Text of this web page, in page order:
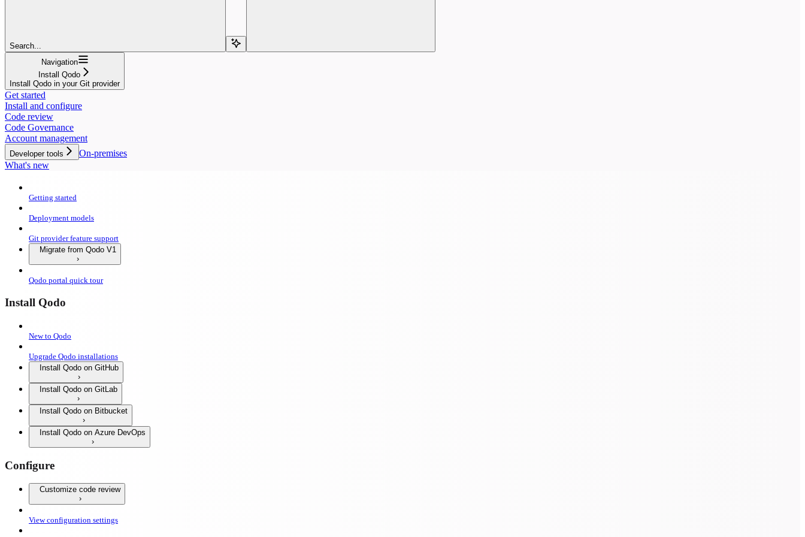
Search...
Navigation
Install Qodo
Install Qodo in your Git provider
Get started
Install and configure
Code review
Code Governance
Account management
Developer tools
On-premises
What's new
Getting started
Deployment models
Git provider feature support
Migrate from Qodo V1
Qodo portal quick tour
Install Qodo
New to Qodo
Upgrade Qodo installations
Install Qodo on GitHub
Install Qodo on GitLab
Install Qodo on Bitbucket
Install Qodo on Azure DevOps
Configure
Customize code review
View configuration settings